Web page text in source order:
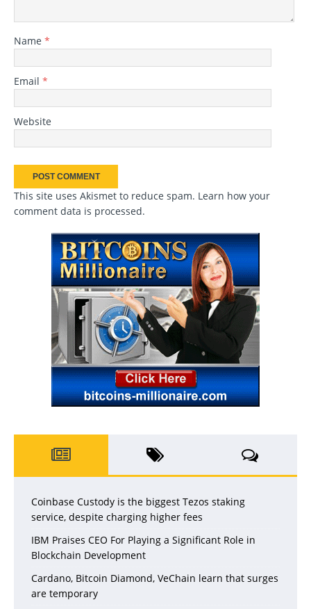
Name *
Email *
Website
This site uses Akismet to reduce spam. Learn how your
comment data is processed.
Coinbase Custody is the biggest Tezos staking
service, despite charging higher fees
IBM Praises CEO For Playing a Significant Role in
Blockchain Development
Cardano, Bitcoin Diamond, VeChain learn that surges
are temporary